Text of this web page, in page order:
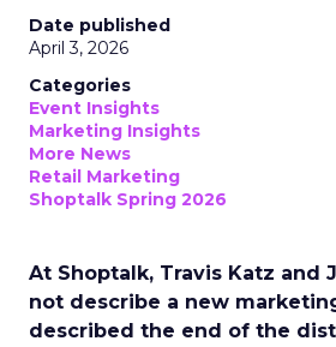
Date published
April 3, 2026
Categories
Event Insights
Marketing Insights
More News
Retail Marketing
Shoptalk Spring 2026
At Shoptalk, Travis Katz and
not describe a new
described the end of the